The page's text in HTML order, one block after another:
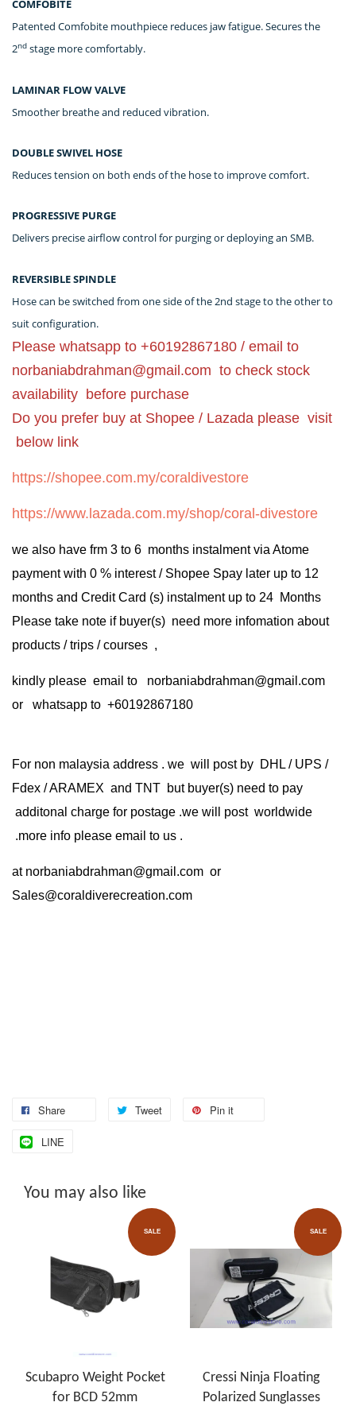
COMFOBITE
Patented Comfobite mouthpiece reduces jaw fatigue. Secures the
2nd stage more comfortably.
LAMINAR FLOW VALVE
Smoother breathe and reduced vibration.
DOUBLE SWIVEL HOSE
Reduces tension on both ends of the hose to improve comfort.
PROGRESSIVE PURGE
Delivers precise airflow control for purging or deploying an SMB.
REVERSIBLE SPINDLE
Hose can be switched from one side of the 2nd stage to the other to
suit configuration.
Please whatsapp to +60192867180 / email to
norbaniabdrahman@gmail.com to check stock
availability before purchase
Do you prefer buy at Shopee / Lazada please visit
below link
https://shopee.com.my/coraldivestore
https://www.lazada.com.my/shop/coral-divestore
we also have frm 3 to 6 months instalment via Atome
payment with 0 % interest / Shopee Spay later up to 12
months and Credit Card (s) instalment up to 24 Months
Please take note if buyer(s) need more infomation about
products / trips / courses ,
kindly please email to norbaniabdrahman@gmail.com
or whatsapp to +60192867180
For non malaysia address . we will post by DHL / UPS /
Fdex / ARAMEX and TNT but buyer(s) need to pay
additonal charge for postage .we will post worldwide
.more info please email to us .
at norbaniabdrahman@gmail.com or
Sales@coraldiverecreation.com
Share Tweet Pin it
LINE
You may also like
SALE
Scubapro Weight Pocket
for BCD 52mm
SALE
Cressi Ninja Floating
Polarized Sunglasses